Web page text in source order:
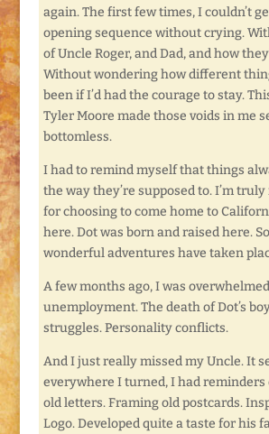
again. The first few times, I couldn’t
opening sequence without crying.
of Uncle Roger, and Dad, and how
Without wondering how different
been if I’d had the courage to stay.
Tyler Moore made those voids in me
bottomless.
I had to remind myself that things
the way they’re supposed to. I’m
for choosing to come home to
here. Dot was born and raised here.
wonderful adventures have taken
A few months ago, I was
unemployment. The death of Dot’s
struggles. Personality conflicts.
And I just really missed my Uncle. It
everywhere I turned, I had reminders
old letters. Framing old postcards.
Logo. Developed quite a taste for his